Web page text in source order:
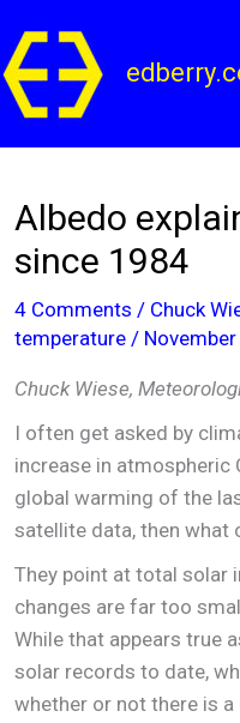
to
content
Albedo
since 1984
4 Comments / Chuck
temperature /
Chuck Wiese,
I often get asked by
increase in atmospheric
global warming of the
satellite data, then what
They point at total solar
changes are far too
While that appears true
solar records to date,
whether or not there is